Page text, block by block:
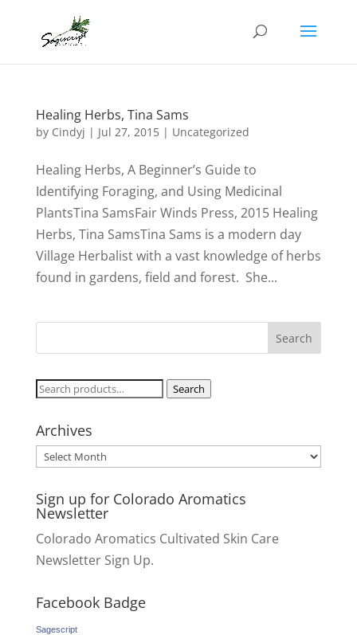
Healing Herbs, Tina Sams
by Cindyj | Jul 27, 2015| Uncategorized
Healing Herbs, A Beginner’s Guide to
Identifying Foraging, and Using Medicinal
PlantsTina SamsFair Winds Press, 2015 Healing
Herbs, Tina SamsTina Sams is a modern day
Village Herbalist with a vast knowledge of herbs
found in gardens, field and forest. She...
Search
Search
Archives
Archives
Sign up for Colorado Aromatics
Newsletter
Colorado Aromatics Cultivated Skin Care
Newsletter Sign Up.
Facebook Badge
Sagescript